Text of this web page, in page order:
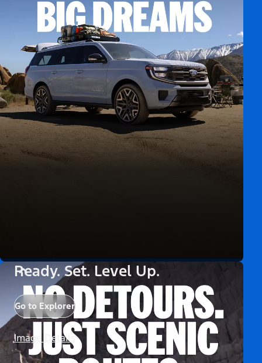
Ready. Set. Level Up.
Go to Explorer
Image Details